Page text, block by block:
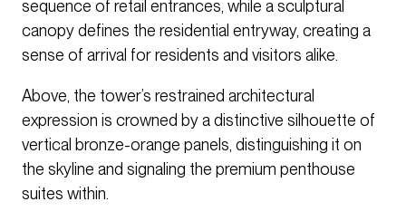
sequence of retail entrances, while a sculptural
canopy defines the residential entryway, creating a
sense of arrival for residents and visitors alike.
Above, the tower’s restrained architectural
expression is crowned by a distinctive silhouette of
vertical bronze-orange panels, distinguishing it on
the skyline and signaling the premium penthouse
suites within.